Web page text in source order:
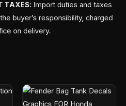
TAXES: Import duties and taxes
buyer’s responsibility, charged
on delivery.